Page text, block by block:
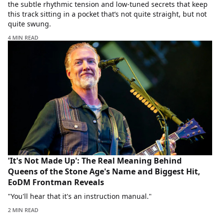
the subtle rhythmic tension and low-tuned secrets that keep
this track sitting in a pocket that’s not quite straight, but not
quite swung.
4 MIN READ
'It's Not Made Up': The Real Meaning Behind
Queens of the Stone Age's Name and Biggest Hit,
EoDM Frontman Reveals
"You'll hear that it's an instruction manual."
2 MIN READ